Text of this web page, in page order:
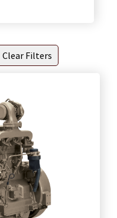
Clear Filters